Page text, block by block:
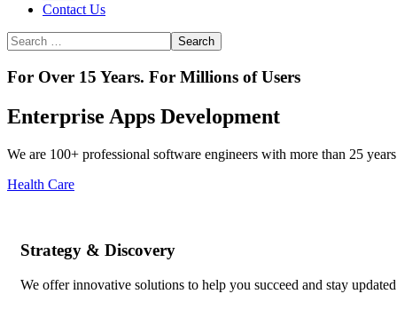
Contact Us
For Over 15 Years. For Millions of Users
Enterprise Apps Development
We are 100+ professional software engineers with more than 25
Health Care
Strategy & Discovery
We offer innovative solutions to help you succeed and stay